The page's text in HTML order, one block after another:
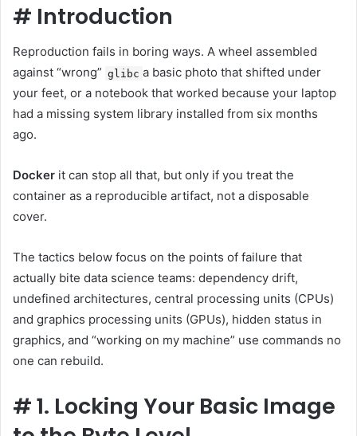
# Introduction
Reproduction fails in boring ways. A wheel assembled
against “wrong” glibc a basic photo that shifted under
your feet, or a notebook that worked because your laptop
had a missing system library installed from six months
ago.
Docker it can stop all that, but only if you treat the
container as a reproducible artifact, not a disposable
cover.
The tactics below focus on the points of failure that
actually bite data science teams: dependency drift,
undefined architectures, central processing units (CPUs)
and graphics processing units (GPUs), hidden status in
graphics, and “working on my machine” use commands no
one can rebuild.
#1. Locking Your Basic Image